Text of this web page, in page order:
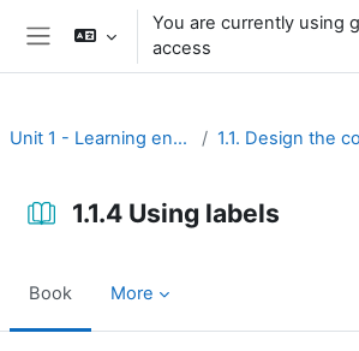
Skip to main content
You are currently using
access
Unit 1 - Learning environment
1.1.4 Using labels
Book More